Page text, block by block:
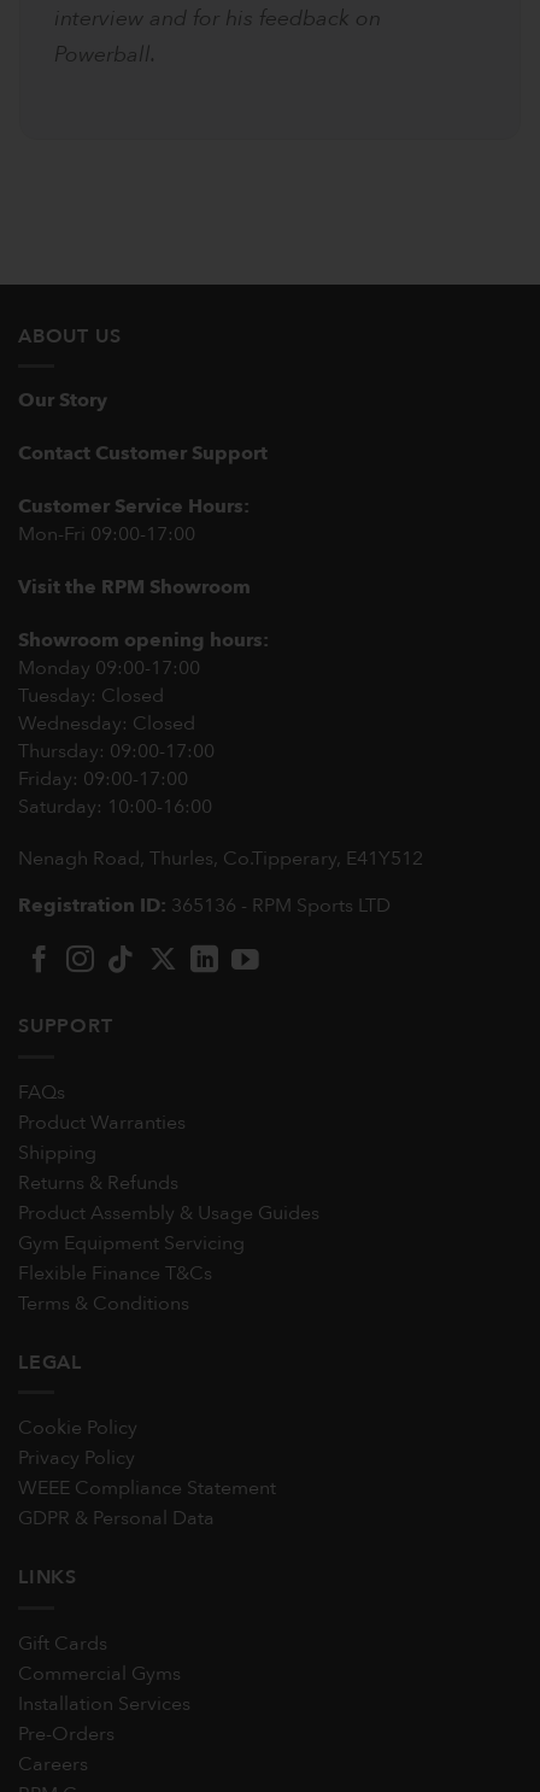
interview and for his feedback on
Powerball.
ABOUT US
Our Story
Contact Customer Support
Customer Service Hours:
Mon-Fri 09:00-17:00
Visit the RPM Showroom
Showroom opening hours:
Monday 09:00-17:00
Tuesday: Closed
Wednesday: Closed
Thursday: 09:00-17:00
Friday: 09:00-17:00
Saturday: 10:00-16:00
Nenagh Road, Thurles, Co.Tipperary, E41Y512
Registration ID: 365136 - RPM Sports LTD
SUPPORT
FAQs
Product Warranties
Shipping
Returns & Refunds
Product Assembly & Usage Guides
Gym Equipment Servicing
Flexible Finance T&Cs
Terms & Conditions
LEGAL
Cookie Policy
Privacy Policy
WEEE Compliance Statement
GDPR & Personal Data
LINKS
Gift Cards
Commercial Gyms
Installation Services
Pre-Orders
Careers